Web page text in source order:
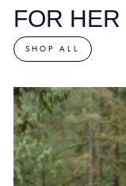
FOR HER
SHOP ALL